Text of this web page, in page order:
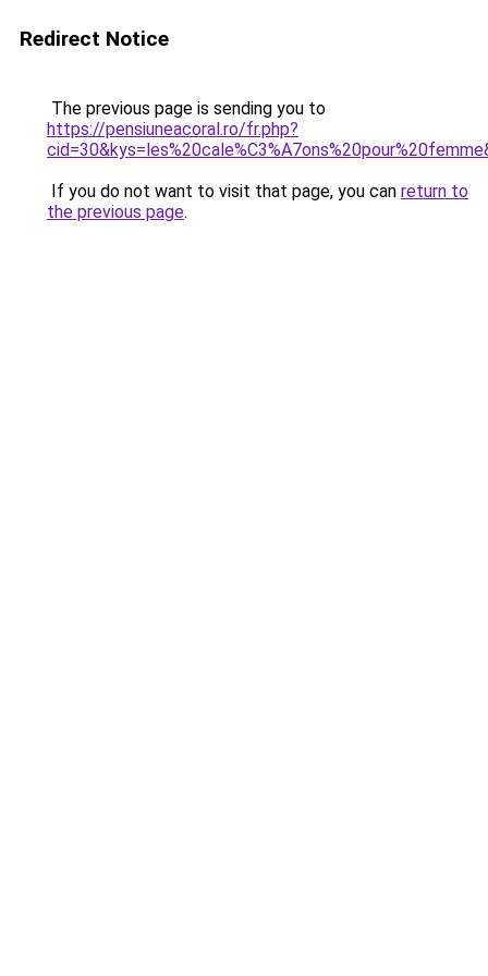
Redirect Notice
The previous page is sending you to
https://pensiuneacoral.ro/fr.php?
If you do not want to visit that page, you can return to
the previous page.